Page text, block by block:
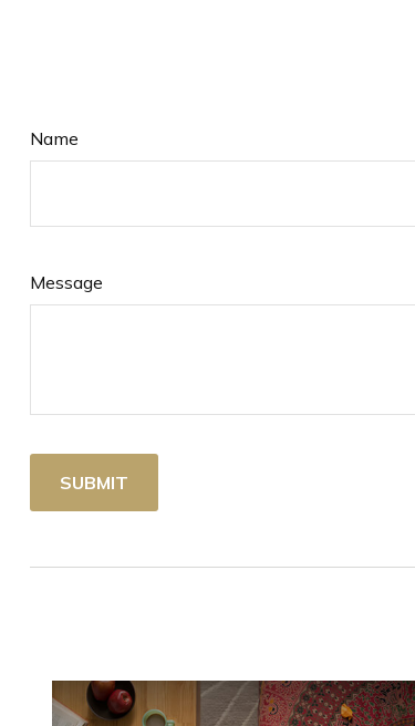
Name
Message